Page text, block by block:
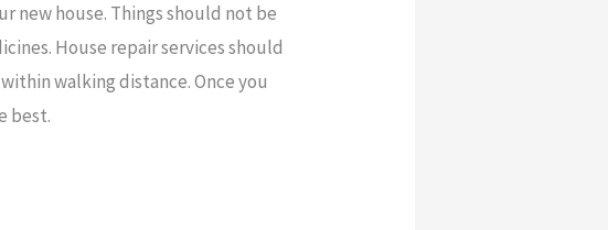
new house. Things should not be
House repair services should
walking distance. Once you
best.